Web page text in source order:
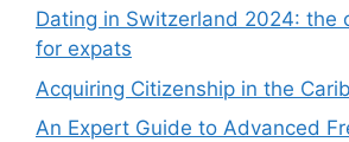
Dating in Switzerland 2024: the
for expats
Acquiring Citizenship in the
An Expert Guide to Advanced